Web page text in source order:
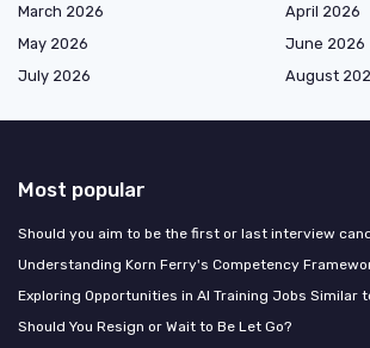
March 2026
April 2026
May 2026
June 2026
July 2026
August
Most popular
Should you aim to be the first or last interview
Understanding Korn Ferry's Competency
Exploring Opportunities in AI Training Jobs Similar
Should You Resign or Wait to Be Let Go?